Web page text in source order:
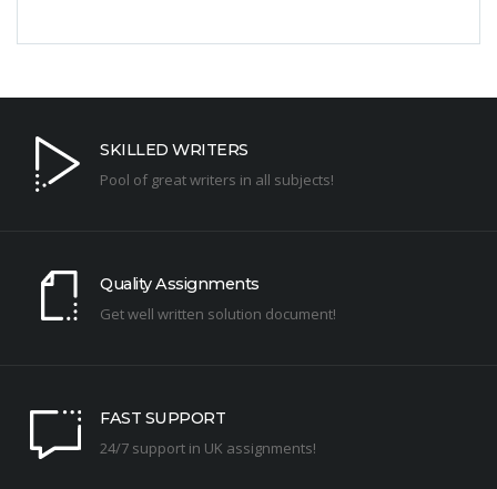
SKILLED WRITERS
Pool of great writers in all subjects!
Quality Assignments
Get well written solution document!
FAST SUPPORT
24/7 support in UK assignments!